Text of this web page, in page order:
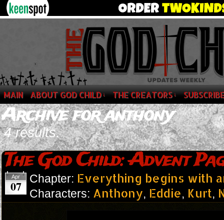
MAIN ABOUT GOD CHILD↓ THE CREATORS↓
Archive for anthony
4 results.
The God Child: Advent
Apr
07 Chapter: Everything begins with
Characters: Anthony, Eddie, Kurt,